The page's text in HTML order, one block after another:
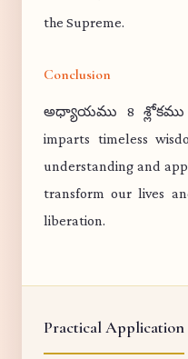
the Supreme.
Conclusion
అధ్యాయము 8 శ్లోకము
imparts timeless
understanding and
transform our lives
liberation.
Practical Application